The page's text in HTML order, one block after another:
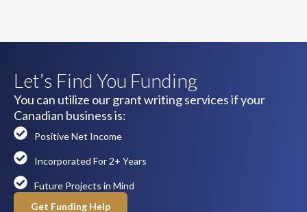
Let’s Find You Funding
You can utilize our grant writing services if your
Canadian business is:
Positive Net Income
Incorporated For 2+ Years
Future Projects in Mind
Get Funding Help